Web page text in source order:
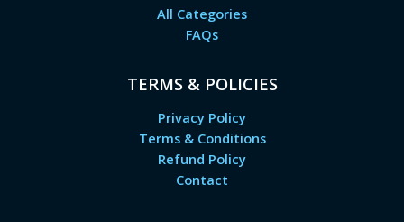
All Categories
FAQs
TERMS & POLICIES
Privacy Policy
Terms & Conditions
Refund Policy
Contact